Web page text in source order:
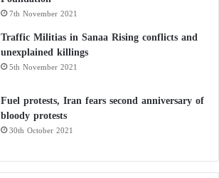
7th November 2021
Traffic Militias in Sanaa Rising conflicts and
unexplained killings
5th November 2021
Fuel protests, Iran fears second anniversary of
bloody protests
30th October 2021